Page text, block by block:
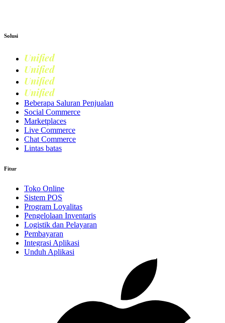
Solusi
Unified
Unified
Unified
Unified
Beberapa Saluran Penjualan
Social Commerce
Marketplaces
Live Commerce
Chat Commerce
Lintas batas
Fitur
Toko Online
Sistem POS
Program Loyalitas
Pengelolaan Inventaris
Logistik dan Pelayaran
Pembayaran
Integrasi Aplikasi
Unduh Aplikasi